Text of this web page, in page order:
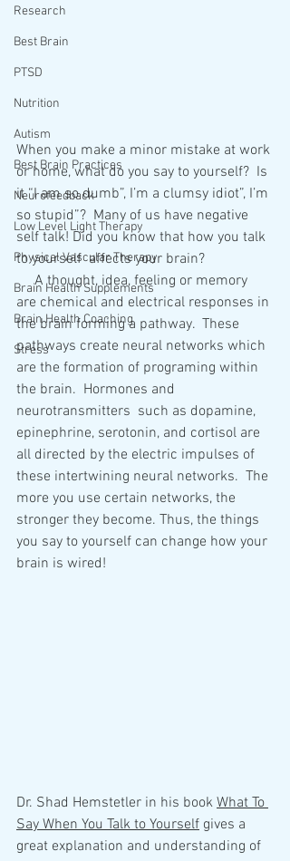
Research
Best Brain
PTSD
Nutrition
Autism
Best Brain Practices
Neurofeedback
Low Level Light Therapy
Physical Vascular Therapy
Brain Health Supplements
Brain Health Coaching
Stress
When you make a minor mistake at work
or home, what do you say to yourself?  Is
it “I am so dumb”, I’m a clumsy idiot”, I’m
so stupid”?  Many of us have negative
self talk! Did you know that how you talk
to yourself  affects your brain?
     A thought, idea, feeling or memory
are chemical and electrical responses in
the brain forming a pathway.  These
pathways create neural networks which
are the formation of programing within
the brain.  Hormones and
neurotransmitters  such as dopamine,
epinephrine, serotonin, and cortisol are
all directed by the electric impulses of
these intertwining neural networks.  The
more you use certain networks, the
stronger they become. Thus, the things
you say to yourself can change how your
brain is wired!
Dr. Shad Hemstetler in his book What To
Say When You Talk to Yourself gives a
great explanation and understanding of